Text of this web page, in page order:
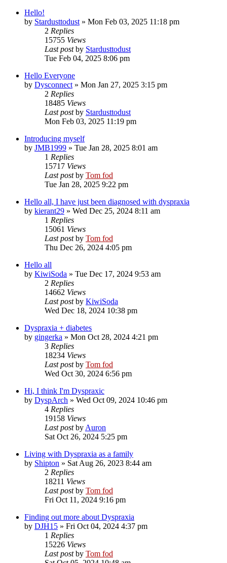
Hello!
by Stardusttodust » Mon Feb 03, 2025 11:18 pm
2 Replies
15755 Views
Last postby Stardusttodust
Tue Feb 04, 2025 8:06 pm
Hello Everyone
by Dysconnect » Mon Jan 27, 2025 3:15 pm
2 Replies
18485 Views
Last postby Stardusttodust
Mon Feb 03, 2025 11:19 pm
Introducing myself
by JMB1999 » Tue Jan 28, 2025 8:01 am
1 Replies
15717 Views
Last postby Tom fod
Tue Jan 28, 2025 9:22 pm
Hello all, I have just been diagnosed with dyspraxia
by kierant29 » Wed Dec 25, 2024 8:11 am
1 Replies
15061 Views
Last postby Tom fod
Thu Dec 26, 2024 4:05 pm
Hello all
by KiwiSoda » Tue Dec 17, 2024 9:53 am
2 Replies
14662 Views
Last postby KiwiSoda
Wed Dec 18, 2024 10:38 pm
Dyspraxia + diabetes
by gingerka » Mon Oct 28, 2024 4:21 pm
3 Replies
18234 Views
Last postby Tom fod
Wed Oct 30, 2024 6:56 pm
Hi, I think I'm Dyspraxic
by DyspArch » Wed Oct 09, 2024 10:46 pm
4 Replies
19158 Views
Last postby Auron
Sat Oct 26, 2024 5:25 pm
Living with Dyspraxia as a family
by Shipton » Sat Aug 26, 2023 8:44 am
2 Replies
18211 Views
Last postby Tom fod
Fri Oct 11, 2024 9:16 pm
Finding out more about Dyspraxia
by DJH15 » Fri Oct 04, 2024 4:37 pm
1 Replies
15226 Views
Last postby Tom fod